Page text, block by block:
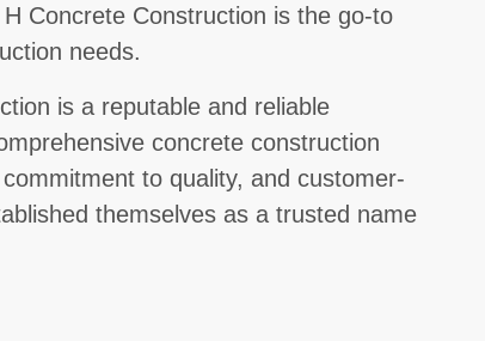
Concrete Construction is the go-to
needs.
is a reputable and reliable
concrete construction
to quality, and customer-
themselves as a trusted name